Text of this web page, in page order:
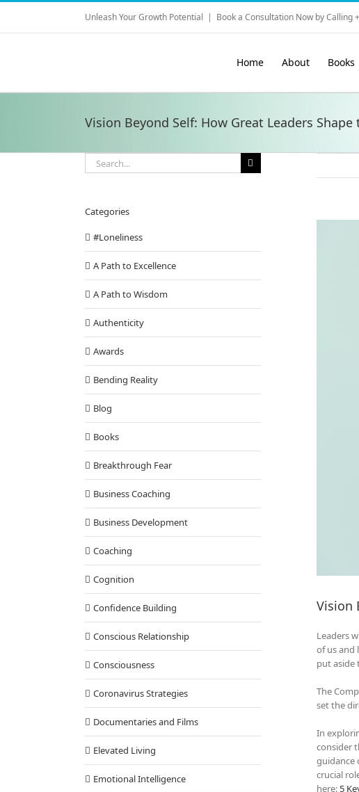
Skip
content
Unleash Your Growth Potential | Book a Consultation Now by Calling
Home About Books
Vision Beyond Self: How Great Leaders
Vision
Leaders
of us and
put aside
The
set the
In
consider
guidance
crucial
here: 5
Search
for:
Categories
#Loneliness
A Path to Excellence
A Path to Wisdom
Authenticity
Awards
Bending Reality
Blog
Books
Breakthrough Fear
Business Coaching
Business Development
Coaching
Cognition
Confidence Building
Conscious Relationship
Consciousness
Coronavirus Strategies
Documentaries and Films
Elevated Living
Emotional Intelligence